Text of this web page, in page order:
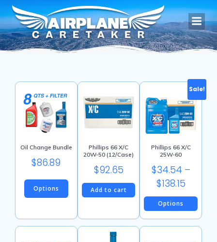
to
content
Oil Change Bundle
$86.89
Options
Phillips 66 X/C
20W-50 (12/Case)
$92.65
Add to cart
Sale!
Phillips 66 X/C
25W-60
$34.54 –
$138.15Price
range:
$34.54
Options
product